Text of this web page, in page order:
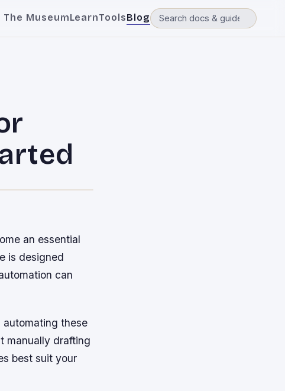
The MuseumLearnToolsBlog
an essential
is designed
can
automating these
manually drafting
best suit your